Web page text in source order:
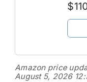
Amazon price
August 5, 2026